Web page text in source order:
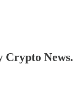
Crypto News.